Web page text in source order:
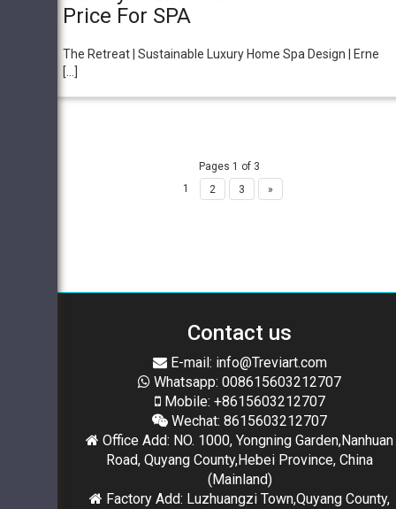
Price For SPA
The Retreat | Sustainable Luxury Home Spa Design | Erne
[…]
Pages 1 of 3
1
2 3 »
Contact us
E-mail: info@Treviart.com
Whatsapp: 008615603212707
Mobile: +8615603212707
Wechat: 8615603212707
Office Add: NO. 1000, Yongning Garden,Nanhuan
Road, Quyang County,Hebei Province, China
(Mainland)
Factory Add: Luzhuangzi Town,Quyang County,